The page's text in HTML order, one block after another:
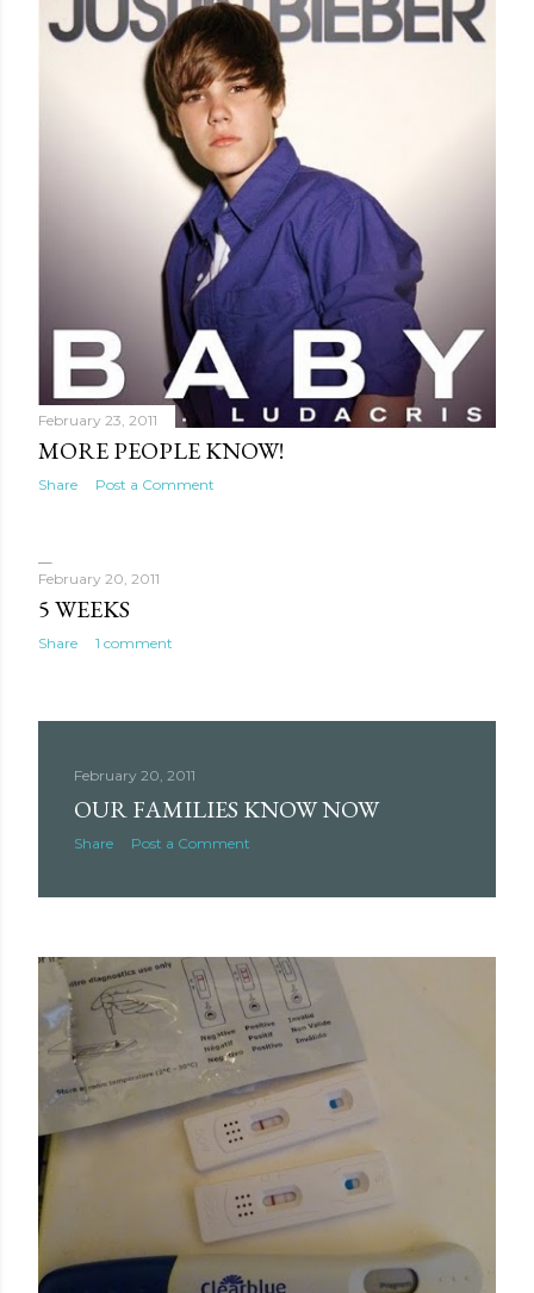
February 23, 2011
MORE PEOPLE KNOW!
Share Post a Comment
February 20, 2011
5 WEEKS
Share 1 comment
February 20, 2011
OUR FAMILIES KNOW NOW
Share Post a Comment